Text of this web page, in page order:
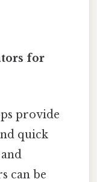
for
provide
quick
can be